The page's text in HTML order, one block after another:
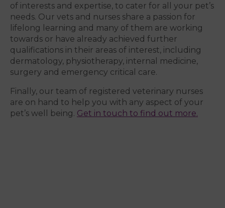
of interests and expertise, to cater for all your pet’s
needs. Our vets and nurses share a passion for
lifelong learning and many of them are working
towards or have already achieved further
qualifications in their areas of interest, including
dermatology, physiotherapy, internal medicine,
surgery and emergency critical care.
Finally, our team of registered veterinary nurses
are on hand to help you with any aspect of your
pet’s well being. Get in touch to find out more.